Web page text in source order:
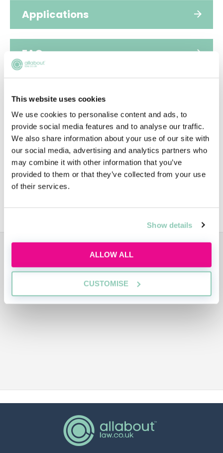
This website uses cookies
We use cookies to personalise content and ads, to
provide social media features and to analyse our traffic.
We also share information about your use of our site with
our social media, advertising and analytics partners who
may combine it with other information that you’ve
provided to them or that they’ve collected from your use
of their services.
Show details
ALLOW ALL
CUSTOMISE
Applications
FAQs
Video
People
Diversity
Bristows Sustainability
ADVERTISEMENT